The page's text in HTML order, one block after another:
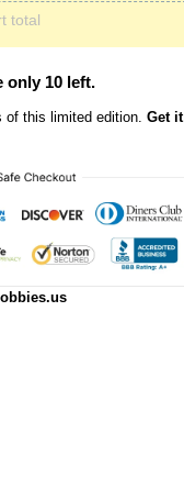
total
only 10 left.
of this limited edition. Get it